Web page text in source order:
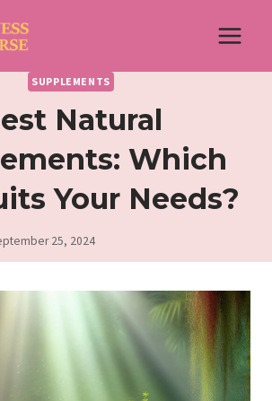
SUPPLEMENTS
Natural
Which
Your Needs?
25, 2024